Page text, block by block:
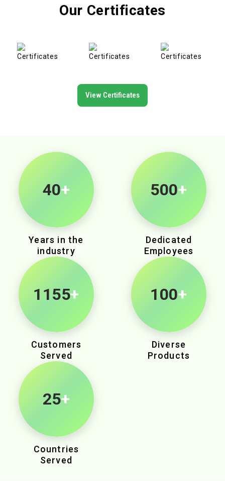
Our Certificates
View Certificates
40+
Years in the
industry
500+
Dedicated
Employees
1875+
Customers
Served
100+
Diverse
Products
25+
Countries
Served